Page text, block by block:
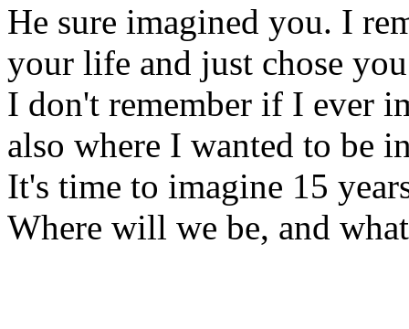
He sure imagined you. I
your life and just chose
I don't remember if I ever
also where I wanted to be
It's time to imagine 15
Where will we be, and